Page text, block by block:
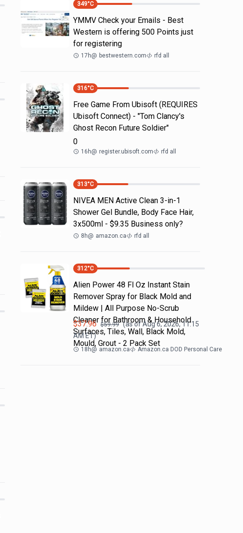
349°C
YMMV Check your Emails - Best
Western is offering 500 Points just
for registering
17h@ bestwestern.com rfd all
316°C
Free Game From Ubisoft (REQUIRES
Ubisoft Connect) - "Tom Clancy's
Ghost Recon Future Soldier"
0
16h@ register.ubisoft.com rfd all
313°C
NIVEA MEN Active Clean 3-in-1
Shower Gel Bundle, Body Face Hair,
3x500ml - $9.35 Business only?
8h@ amazon.ca rfd all
312°C
Alien Power 48 Fl Oz Instant Stain
Remover Spray for Black Mold and
Mildew | All Purpose No-Scrub
Cleaner for Bathroom & Household
Surfaces, Tiles, Wall, Black Mold,
Mould, Grout - 2 Pack Set
$37.96 $59.99 (as ofAug 6, 2026, 11:15
AM ET)
18h@ amazon.ca Amazon.ca DOD Personal Care